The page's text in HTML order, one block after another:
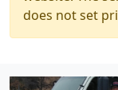
does not set